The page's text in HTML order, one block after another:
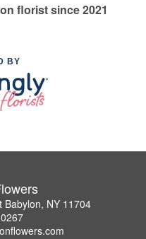
florist since 2021
BY
Babylon, NY 11704